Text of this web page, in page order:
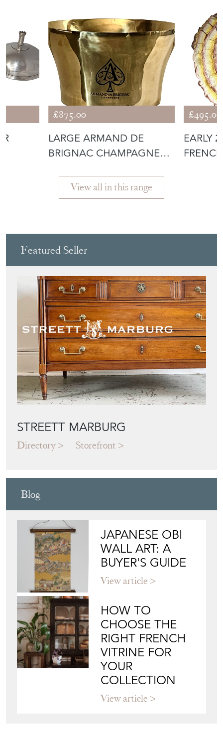
£875.00
LARGE ARMAND DE
BRIGNAC CHAMPAGNE
£495.00
EARLY
View all in this range
Featured Seller
STREETT MARBURG
Directory Storefront
Blog
JAPANESE OBI
WALL ART: A
BUYER'S GUIDE
View article
HOW TO
CHOOSE THE
RIGHT FRENCH
VITRINE FOR
YOUR
COLLECTION
View article